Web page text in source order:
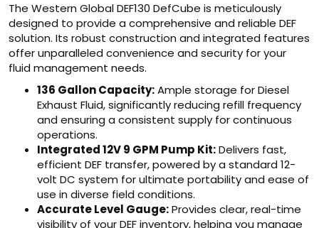
The Western Global DEF130 DefCube is meticulously
designed to provide a comprehensive and reliable DEF
solution. Its robust construction and integrated features
offer unparalleled convenience and security for your
fluid management needs.
136 Gallon Capacity:Ample storage for Diesel
Exhaust Fluid, significantly reducing refill frequency
and ensuring a consistent supply for continuous
operations.
Integrated 12V 9 GPM Pump Kit:Delivers fast,
efficient DEF transfer, powered by a standard 12-
volt DC system for ultimate portability and ease of
use in diverse field conditions.
Accurate Level Gauge:Provides clear, real-time
visibility of your DEF inventory, helping you manage